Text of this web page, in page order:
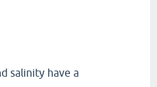
salinity have a